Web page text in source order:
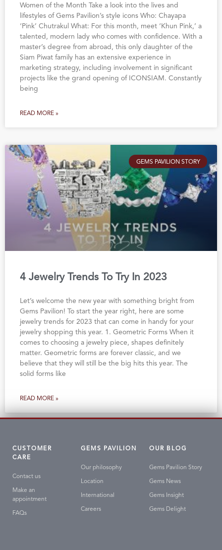
Women of the Month Take a look into the lives and
lifestyles of Gems Pavilion’s style icons Who: Chayapa
‘Pink’ Chutrakul What: For this month, meet ‘Khun Pink,’ a
talented, modern lady who comes with confidence. With a
master’s degree from abroad, this only daughter of the
Siam Piwat family has an extensive experience in
marketing strategy, including involvement in significant
projects like the grand opening of ICONSIAM. Constantly
being
READ MORE »
GEMS PAVILION STORY
4 Jewelry Trends To Try In 2023
Let’s welcome the new year with something bright from
Gems Pavilion! To start the year right, here are some
jewelry trends for 2023 that can come in handy for your
jewelry shopping this year. 1. Geometric Forms When it
comes to choosing a jewelry piece, shapes definitely
matter. Geometric forms are forever classic, and we
believe that they will still be the big hits this year. The
solid forms like
READ MORE »
CUSTOMER
CARE
Contact us
Make an
appointment
FAQs
GEMS PAVILION
Our philosophy
Location
International
Careers
OUR BLOG
Gems Pavilion Story
Gems News
Gems Insight
Gems Delight